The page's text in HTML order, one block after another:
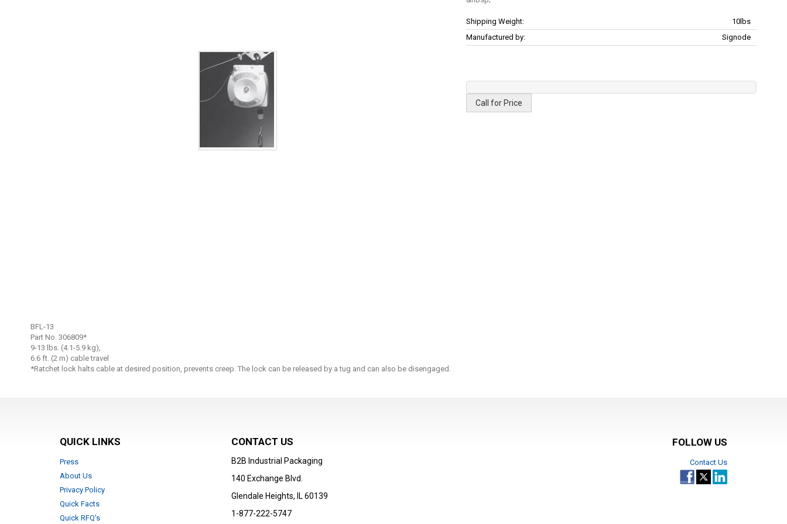
More
Information
Shipping Weight:
10lbs
Manufactured by:
Signode
Call for Price
to
the
beginning
of
the
BFL-13
Part No. 306809*
9-13 lbs. (4.1-5.9 kg),
6.6 ft. (2 m) cable travel
*Ratchet lock halts cable at desired position, prevents creep. The lock can be released by a tug and can also be disengaged.
QUICK LINKS
Press
About Us
Privacy Policy
Quick Facts
Quick RFQ's
CONTACT US
B2B Industrial Packaging
140 Exchange Blvd.
Glendale Heights, IL 60139
1-877-222-5747
FOLLOW US
Contact Us